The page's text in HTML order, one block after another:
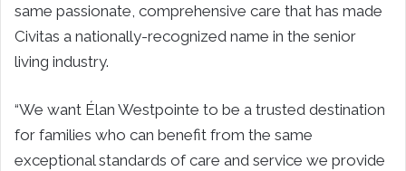
same passionate, comprehensive care that has made
Civitas a nationally-recognized name in the senior
living industry.
“We want Élan Westpointe to be a trusted destination
for families who can benefit from the same
exceptional standards of care and service we provide